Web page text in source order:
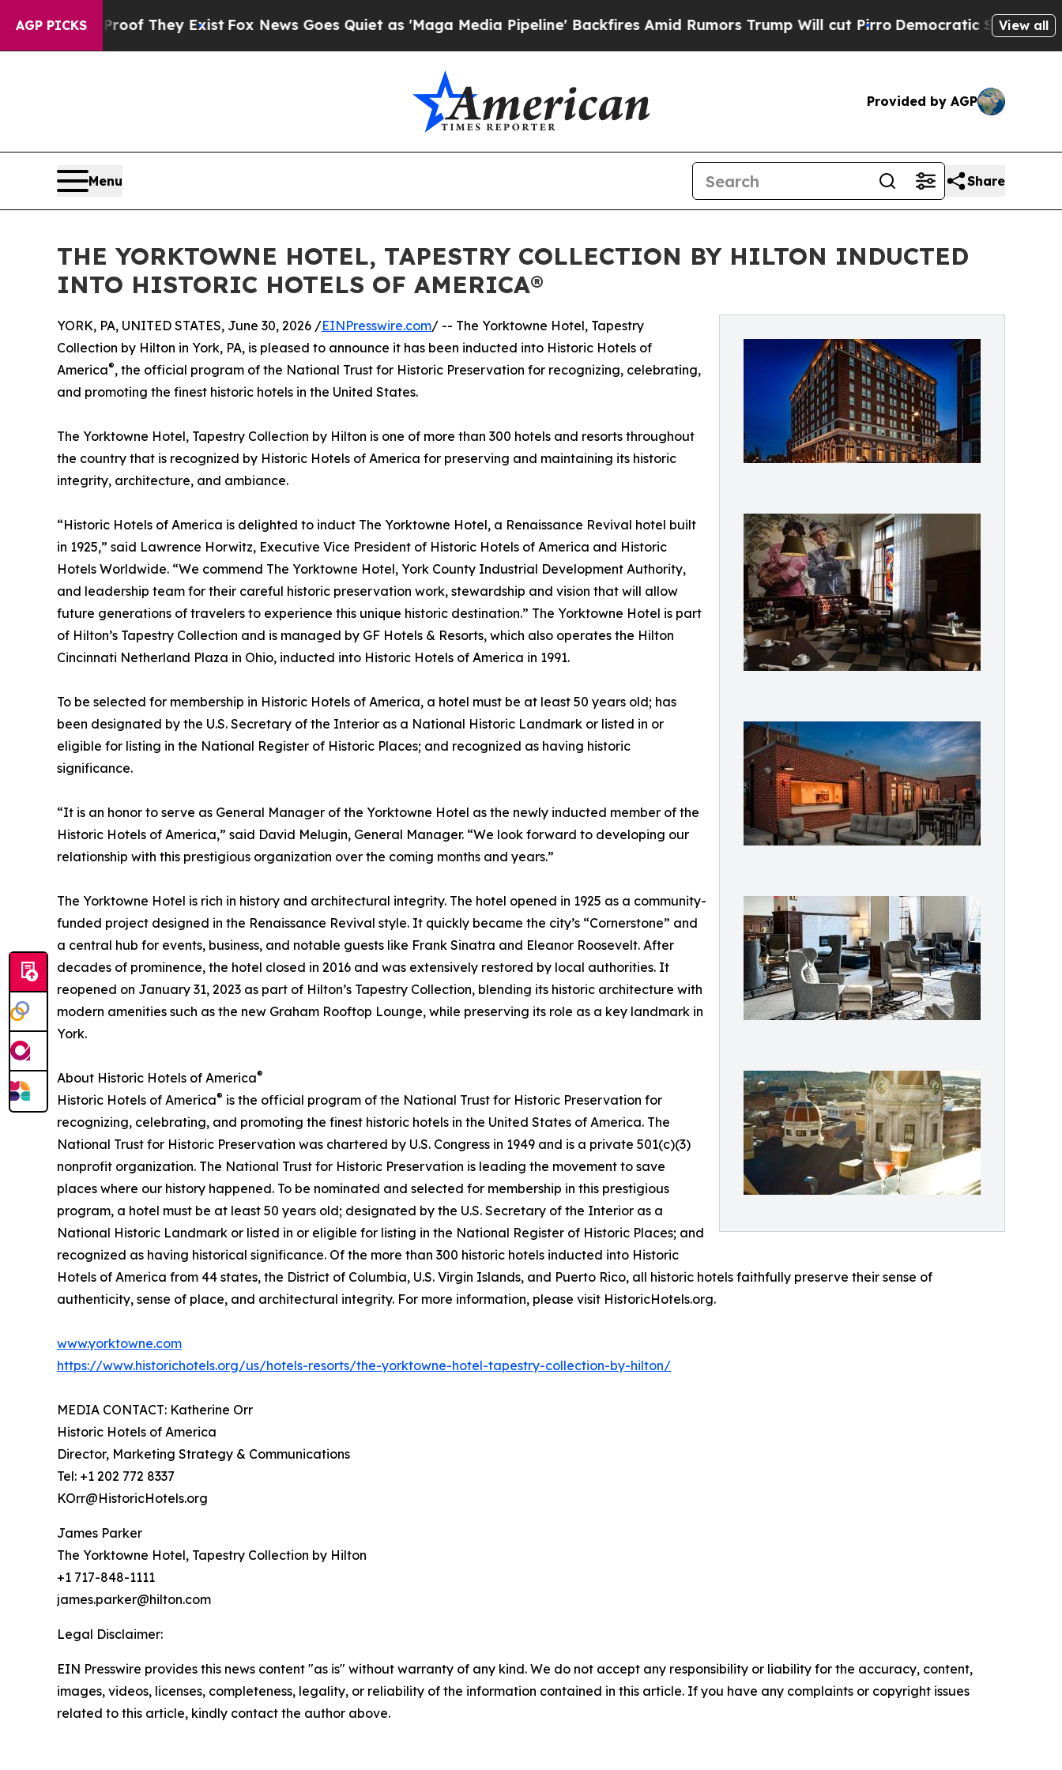
AGP PICKS
no Proof They ExistFox News Goes Quiet as 'Maga Media Pipeline' Backfires Amid Rumors Trump Will cut PirroDemocratic Socialists ofView all
Provided by AGP
Menu Share
THE YORKTOWNE HOTEL, TAPESTRY COLLECTION BY HILTON INDUCTED
INTO HISTORIC HOTELS OF AMERICA®
YORK, PA, UNITED STATES, June 30, 2026 /EINPresswire.com/ -- The Yorktowne Hotel, Tapestry
Collection by Hilton in York, PA, is pleased to announce it has been inducted into Historic Hotels of
America®, the official program of the National Trust for Historic Preservation for recognizing, celebrating,
and promoting the finest historic hotels in the United States.
The Yorktowne Hotel, Tapestry Collection by Hilton is one of more than 300 hotels and resorts throughout
the country that is recognized by Historic Hotels of America for preserving and maintaining its historic
integrity, architecture, and ambiance.
“Historic Hotels of America is delighted to induct The Yorktowne Hotel, a Renaissance Revival hotel built
in 1925,” said Lawrence Horwitz, Executive Vice President of Historic Hotels of America and Historic
Hotels Worldwide. “We commend The Yorktowne Hotel, York County Industrial Development Authority,
and leadership team for their careful historic preservation work, stewardship and vision that will allow
future generations of travelers to experience this unique historic destination.” The Yorktowne Hotel is part
of Hilton’s Tapestry Collection and is managed by GF Hotels & Resorts, which also operates the Hilton
Cincinnati Netherland Plaza in Ohio, inducted into Historic Hotels of America in 1991.
To be selected for membership in Historic Hotels of America, a hotel must be at least 50 years old; has
been designated by the U.S. Secretary of the Interior as a National Historic Landmark or listed in or
eligible for listing in the National Register of Historic Places; and recognized as having historic
significance.
“It is an honor to serve as General Manager of the Yorktowne Hotel as the newly inducted member of the
Historic Hotels of America,” said David Melugin, General Manager. “We look forward to developing our
relationship with this prestigious organization over the coming months and years.”
The Yorktowne Hotel is rich in history and architectural integrity. The hotel opened in 1925 as a community-
funded project designed in the Renaissance Revival style. It quickly became the city’s “Cornerstone” and
a central hub for events, business, and notable guests like Frank Sinatra and Eleanor Roosevelt. After
decades of prominence, the hotel closed in 2016 and was extensively restored by local authorities. It
reopened on January 31, 2023 as part of Hilton’s Tapestry Collection, blending its historic architecture with
modern amenities such as the new Graham Rooftop Lounge, while preserving its role as a key landmark in
York.
About Historic Hotels of America®
Historic Hotels of America® is the official program of the National Trust for Historic Preservation for
recognizing, celebrating, and promoting the finest historic hotels in the United States of America. The
National Trust for Historic Preservation was chartered by U.S. Congress in 1949 and is a private 501(c)(3)
nonprofit organization. The National Trust for Historic Preservation is leading the movement to save
places where our history happened. To be nominated and selected for membership in this prestigious
program, a hotel must be at least 50 years old; designated by the U.S. Secretary of the Interior as a
National Historic Landmark or listed in or eligible for listing in the National Register of Historic Places; and
recognized as having historical significance. Of the more than 300 historic hotels inducted into Historic
Hotels of America from 44 states, the District of Columbia, U.S. Virgin Islands, and Puerto Rico, all historic hotels faithfully preserve their sense of
authenticity, sense of place, and architectural integrity. For more information, please visit HistoricHotels.org.
www.yorktowne.com
https://www.historichotels.org/us/hotels-resorts/the-yorktowne-hotel-tapestry-collection-by-hilton/
MEDIA CONTACT: Katherine Orr
Historic Hotels of America
Director, Marketing Strategy & Communications
Tel: +1 202 772 8337
KOrr@HistoricHotels.org
James Parker
The Yorktowne Hotel, Tapestry Collection by Hilton
+1 717-848-1111
james.parker@hilton.com
Legal Disclaimer:
EIN Presswire provides this news content "as is" without warranty of any kind. We do not accept any responsibility or liability for the accuracy, content,
images, videos, licenses, completeness, legality, or reliability of the information contained in this article. If you have any complaints or copyright issues
related to this article, kindly contact the author above.